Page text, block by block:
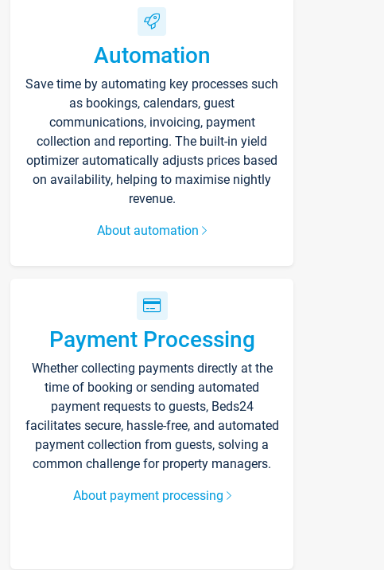
Automation
Save time by automating key processes such
as bookings, calendars, guest
communications, invoicing, payment
collection and reporting. The built-in yield
optimizer automatically adjusts prices based
on availability, helping to maximise nightly
revenue.
About automation
Payment Processing
Whether collecting payments directly at the
time of booking or sending automated
payment requests to guests, Beds24
facilitates secure, hassle-free, and automated
payment collection from guests, solving a
common challenge for property managers.
About payment processing